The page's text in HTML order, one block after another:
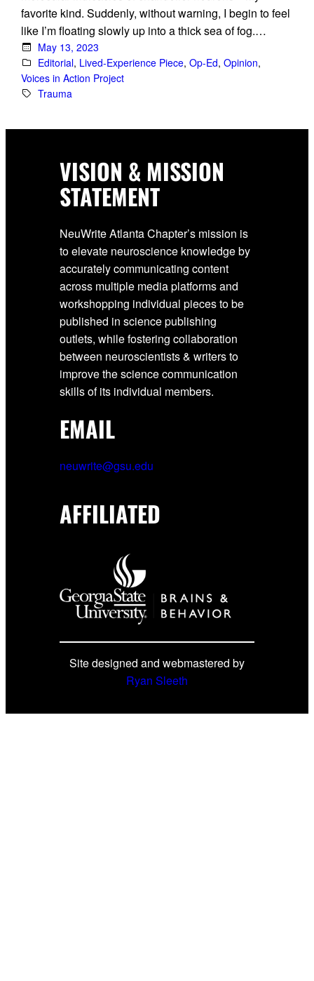
favorite kind. Suddenly, without warning, I begin to feel
like I’m floating slowly up into a thick sea of fog.…
May 13, 2023
Editorial, Lived-Experience Piece, Op-Ed, Opinion,
Voices in Action Project
Trauma
VISION & MISSION
STATEMENT
NeuWrite Atlanta Chapter’s mission is
to elevate neuroscience knowledge by
accurately communicating content
across multiple media platforms and
workshopping individual pieces to be
published in science publishing
outlets, while fostering collaboration
between neuroscientists & writers to
improve the science communication
skills of its individual members.
EMAIL
neuwrite@gsu.edu
AFFILIATED
Site designed and webmastered by
Ryan Sleeth